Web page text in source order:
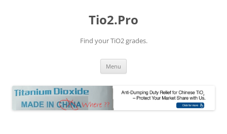
Tio2.Pro
Find your TiO2 grades.
Menu